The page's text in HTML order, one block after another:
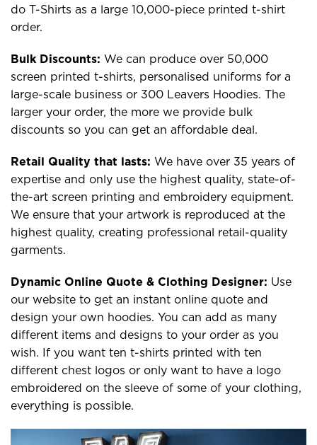
do T-Shirts as a large 10,000-piece printed t-shirt
order.
Bulk Discounts: We can produce over 50,000
screen printed t-shirts, personalised uniforms for a
large-scale business or 300 Leavers Hoodies. The
larger your order, the more we provide bulk
discounts so you can get an affordable deal.
Retail Quality that lasts: We have over 35 years of
expertise and only use the highest quality, state-of-
the-art screen printing and embroidery equipment.
We ensure that your artwork is reproduced at the
highest quality, creating professional retail-quality
garments.
Dynamic Online Quote & Clothing Designer: Use
our website to get an instant online quote and
design your own hoodies. You can add as many
different items and designs to your order as you
wish. If you want ten t-shirts printed with ten
different chest logos or only want to have a logo
embroidered on the sleeve of some of your clothing,
everything is possible.